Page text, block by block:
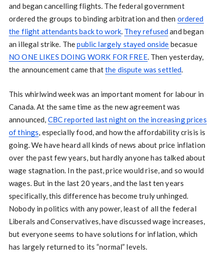
and began cancelling flights. The federal government
ordered the groups to binding arbitration and then ordered
the flight attendants back to work. They refusedand began
an illegal strike. Thepublic largely stayed onside becasue
NO ONE LIKES DOING WORK FOR FREE. Then yesterday,
the announcement came thatthe dispute was settled.
This whirlwind week was an important moment for labour in
Canada. At the same time as the new agreement was
announced, CBC reported last night on the increasing prices
of things, especially food, and how the affordability crisis is
going. We have heard all kinds of news about price inflation
over the past few years, but hardly anyone has talked about
wage stagnation. In the past, price would rise, and so would
wages. But in the last 20 years, and the last ten years
specifically, this difference has become truly unhinged.
Nobody in politics with any power, least of all the federal
Liberals and Conservatives, have discussed wage increases,
but everyone seems to have solutions for inflation, which
has largely returned to its “normal” levels.